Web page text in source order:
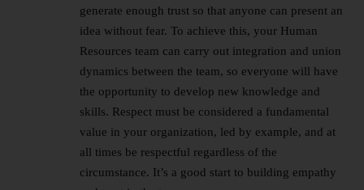
generate enough trust so that anyone can present an
idea without fear. To achieve this, your Human
Resources team can carry out integration and union
dynamics between the team, so everyone will have
the opportunity to develop new knowledge and
skills. Respect must be considered a fundamental
value in your organization, led by example, and at
all times be respectful regardless of the
circumstance. It’s a good start to building empathy